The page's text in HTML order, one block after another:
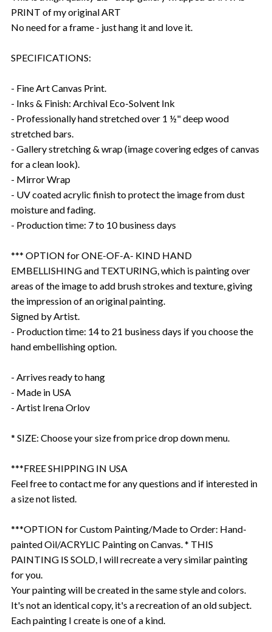
PRINT of my original ART
No need for a frame - just hang it and love it.
SPECIFICATIONS:
- Fine Art Canvas Print.
- Inks & Finish: Archival Eco-Solvent Ink
- Professionally hand stretched over 1 ½" deep wood
stretched bars.
- Gallery stretching & wrap (image covering edges of canvas
for a clean look).
- Mirror Wrap
- UV coated acrylic finish to protect the image from dust
moisture and fading.
- Production time: 7 to 10 business days
*** OPTION for ONE-OF-A- KIND HAND
EMBELLISHING and TEXTURING, which is painting over
areas of the image to add brush strokes and texture, giving
the impression of an original painting.
Signed by Artist.
- Production time: 14 to 21 business days if you choose the
hand embellishing option.
- Arrives ready to hang
- Made in USA
- Artist Irena Orlov
* SIZE: Choose your size from price drop down menu.
***FREE SHIPPING IN USA
Feel free to contact me for any questions and if interested in
a size not listed.
***OPTION for Custom Painting/Made to Order: Hand-
painted Oil/ACRYLIC Painting on Canvas. * THIS
PAINTING IS SOLD, I will recreate a very similar painting
for you.
Your painting will be created in the same style and colors.
It's not an identical copy, it's a recreation of an old subject.
Each painting I create is one of a kind.